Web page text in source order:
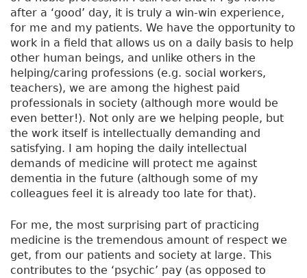
after a ‘good’ day, it is truly a win-win experience,
for me and my patients. We have the opportunity to
work in a field that allows us on a daily basis to help
other human beings, and unlike others in the
helping/caring professions (e.g. social workers,
teachers), we are among the highest paid
professionals in society (although more would be
even better!). Not only are we helping people, but
the work itself is intellectually demanding and
satisfying. I am hoping the daily intellectual
demands of medicine will protect me against
dementia in the future (although some of my
colleagues feel it is already too late for that).
For me, the most surprising part of practicing
medicine is the tremendous amount of respect we
get, from our patients and society at large. This
contributes to the ‘psychic’ pay (as opposed to